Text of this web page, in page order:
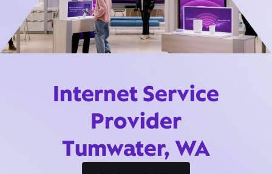
Internet Service
Provider
Tumwater, WA